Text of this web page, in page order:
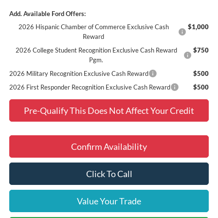
Add. Available Ford Offers:
2026 Hispanic Chamber of Commerce Exclusive Cash
Reward
$1,000
2026 College Student Recognition Exclusive Cash Reward
Pgm.
$750
2026 Military Recognition Exclusive Cash Reward
$500
2026 First Responder Recognition Exclusive Cash Reward
$500
Pre-Qualify This Does Not Affect Your Credit
Confirm Availability
Click To Call
Value Your Trade